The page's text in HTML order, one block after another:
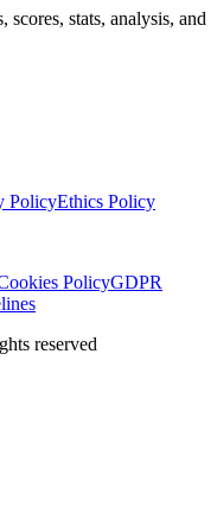
stats, analysis, and
PolicyEthics Policy
PolicyGDPR
reserved